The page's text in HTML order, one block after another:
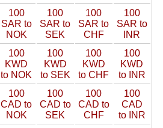
100
SAR to
NOK
100
SAR to
SEK
100
SAR to
CHF
100
SAR to
INR
100
KWD
to NOK
100
KWD
to SEK
100
KWD
to CHF
100
KWD
to INR
100
CAD to
NOK
100
CAD to
SEK
100
CAD to
CHF
100
CAD
to INR